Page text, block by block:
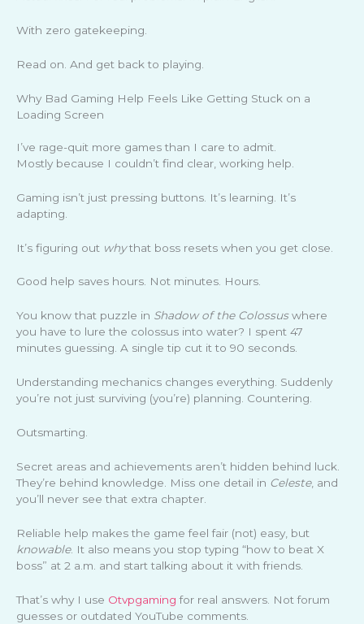
With zero gatekeeping.
Read on. And get back to playing.
Why Bad Gaming Help Feels Like Getting Stuck on a
Loading Screen
I’ve rage-quit more games than I care to admit.
Mostly because I couldn’t find clear, working help.
Gaming isn’t just pressing buttons. It’s learning. It’s
adapting.
It’s figuring out whythat boss resets when you get close.
Good help saves hours. Not minutes. Hours.
You know that puzzle in Shadow of the Colossuswhere
you have to lure the colossus into water? I spent 47
minutes guessing. A single tip cut it to 90 seconds.
Understanding mechanics changes everything. Suddenly
you’re not just surviving (you’re) planning. Countering.
Outsmarting.
Secret areas and achievements aren’t hidden behind luck.
They’re behind knowledge. Miss one detail in Celeste, and
you’ll never see that extra chapter.
Reliable help makes the game feel fair (not) easy, but
knowable. It also means you stop typing “how to beat X
boss” at 2 a.m. and start talking about it with friends.
That’s why I use Otvpgaming for real answers. Not forum
guesses or outdated YouTube comments.